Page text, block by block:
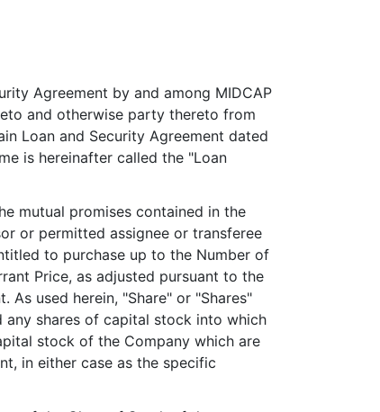
Agreement by and among MIDCAP
and otherwise party thereto from
Loan and Security Agreement dated
is hereinafter called the "Loan
mutual promises contained in the
or permitted assignee or transferee
to purchase up to the Number of
Price, as adjusted pursuant to the
used herein, "Share" or "Shares"
any shares of capital stock into which
stock of the Company which are
in either case as the specific